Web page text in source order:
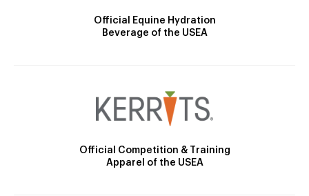
Official Equine Hydration
Beverage of the USEA
Official Competition & Training
Apparel of the USEA